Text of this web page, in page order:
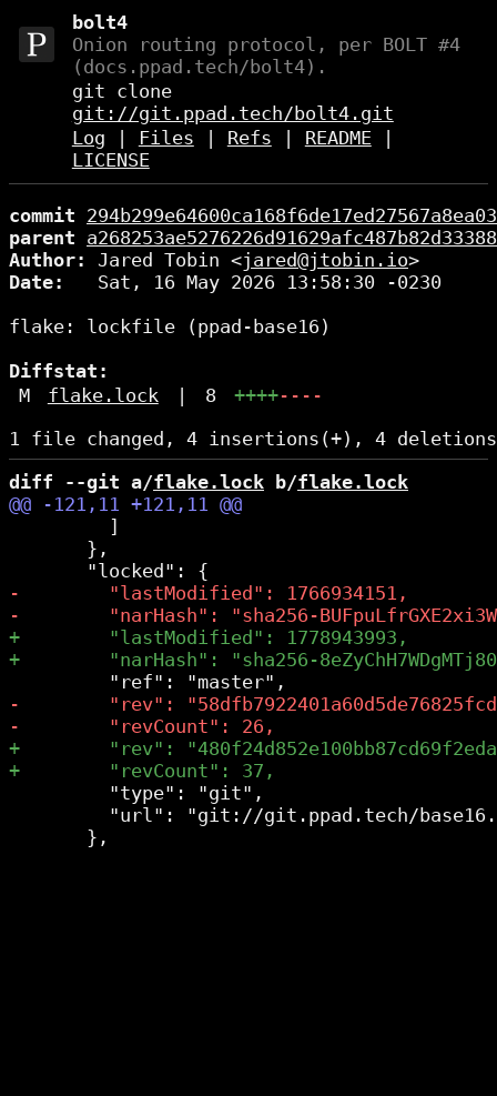
bolt4
Onion routing protocol, per BOLT #4
(docs.ppad.tech/bolt4).
git clone
git://git.ppad.tech/bolt4.git
Log
Files Refs README|
LICENSE
commit
parent
Author:
Jared Tobin <jared@jtobin.io
Date:
   Sat, 16 May 2026 13:58:30 -0230
flake: lockfile (ppad-base16)
Diffstat:
M
flake.lock | 8 ++++----
diff --git a/flake.lock b/flake.lock
         ]
       },
         "type": "git",
"url": "git://git.ppad.tech/